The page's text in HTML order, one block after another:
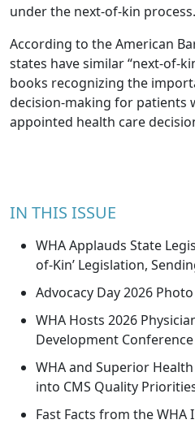
under the next-of-kin process.
According to the American
states have similar “next-of-
books recognizing the
decision-making for patients
appointed health care
IN THIS ISSUE
WHA Applauds State
of-Kin’ Legislation,
Advocacy Day 2026
WHA Hosts 2026
Development Conference
WHA and Superior
into CMS Quality
Fast Facts from the